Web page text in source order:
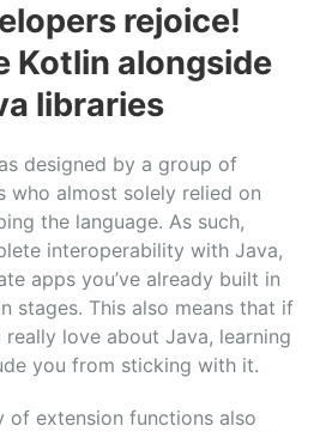
rejoice!
Kotlin alongside
libraries
designed by a group of
who almost solely relied on
the language. As such,
interoperability with Java,
apps you’ve already built in
stages. This also means that if
love about Java, learning
you from sticking with it.
of extension functions also